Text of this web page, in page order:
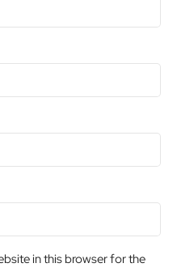
in this browser for the